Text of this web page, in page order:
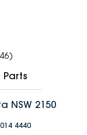
)
Parts
NSW 2150
4440